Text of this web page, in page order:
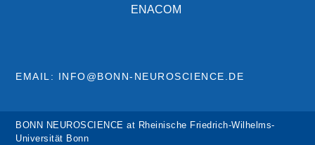
ENACOM
EMAIL: INFO@BONN-NEUROSCIENCE.DE
BONN NEUROSCIENCE at Rheinische Friedrich-Wilhelms-
Universität Bonn